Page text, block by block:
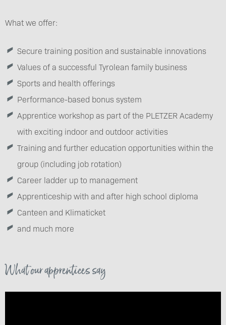
What we offer:
Secure training position and sustainable innovations
Values of a successful Tyrolean family business
Sports and health offerings
Performance-based bonus system
Apprentice workshop as part of the PLETZER Academy
with exciting indoor and outdoor activities
Training and further education opportunities within the
group (including job rotation)
Career ladder up to management
Apprenticeship with and after high school diploma
Canteen and Klimaticket
and much more
What our apprentices say